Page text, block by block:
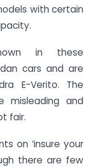
with certain
in these
cars and are
E-Verito. The
misleading and
fair.
on ‘insure your
there are few